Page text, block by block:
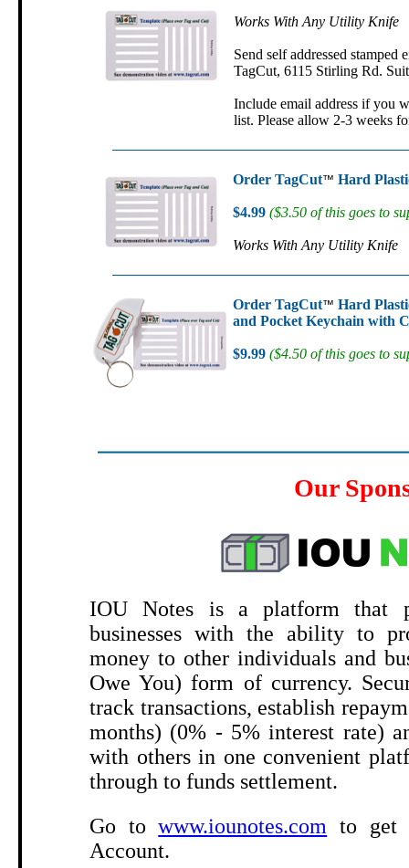
Works With Any Utility Knife
Send self addressed stamped
TagCut, 6115 Stirling Rd.
Include email address if you
list. Please allow 2-3 weeks
Order TagCut™ Hard
$4.99 ($3.50 of this goes to
Works With Any Utility Knife
Order TagCut™ Hard
and Pocket Keychain with
$9.99 ($4.50 of this goes to
Our
IOU Notes is a platform that
businesses with the ability to
money to other individuals and
Owe You) form of currency.
track transactions, establish
months) (0% - 5% interest rate)
with others in one convenient
through to funds settlement.
Go towww.iounotes.com to get
Account.